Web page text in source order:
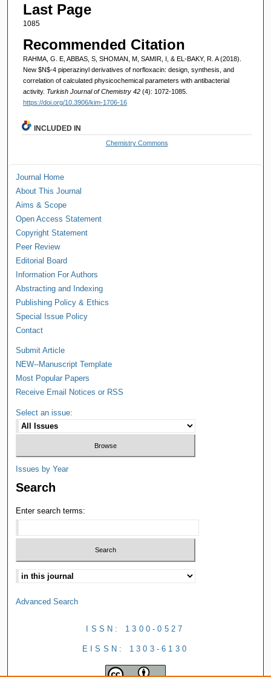
Last Page
1085
Recommended Citation
RAHMA, G. E, ABBAS, S, SHOMAN, M, SAMIR, I, & EL-BAKY, R. A (2018).
New $N$-4 piperazinyl derivatives of norfloxacin: design, synthesis, and
correlation of calculated physicochemical parameters with antibacterial
activity. Turkish Journal of Chemistry 42 (4): 1072-1085.
https://doi.org/10.3906/kim-1706-16
INCLUDED IN
Chemistry Commons
Journal Home
About This Journal
Aims & Scope
Open Access Statement
Copyright Statement
Peer Review
Editorial Board
Information For Authors
Abstracting and Indexing
Publishing Policy & Ethics
Special Issue Policy
Contact
Submit Article
NEW--Manuscript Template
Most Popular Papers
Receive Email Notices or RSS
Select an issue:
Issues by Year
Search
Enter search terms:
Advanced Search
ISSN: 1300-0527
EISSN: 1303-6130